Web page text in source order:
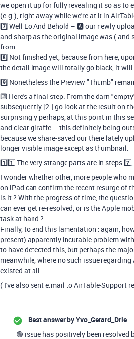
we open it up for fully revealing it so as to
(e.g.), right away while we're at it in
7️⃣ Well Lo And Behold – 🅰️ our newly
and sharp as the original image was (
from.
8️⃣ Not finished yet, because from here,
the detail image will totally go black, it
9️⃣ Nonetheless the Preview "Thumb"
🔟 Here's a final step. From the darn
subsequently [2:] go look at the result on
surprisingly perhaps, at this point in this
and clear giraffe – this definitely being
because we share-saved our there lately
longer visible image except as thumbnail.
1️⃣1️⃣ The very strange parts are in steps
I wonder whether other, more people who
on iPad can confirm the recent resurge of
is it ? With the progress of time, the
can ever get re-resolved, or is the Apple
task at hand ?
Finally, to end this lamentation : again,
present) apparently incurable problem
to have detected this, but perhaps the
meanwhile, where no such issue
existed at all.
( I've also sent e.mail to AirTable-Support
Best answer byYvo_Gerard_Drie
🟢 issue has positively been